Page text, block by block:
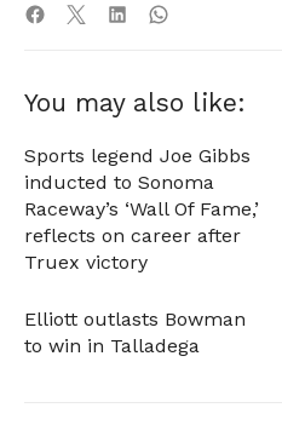
You may also like:
Sports legend Joe Gibbs
inducted to Sonoma
Raceway’s ‘Wall Of Fame,’
reflects on career after
Truex victory
Elliott outlasts Bowman
to win in Talladega